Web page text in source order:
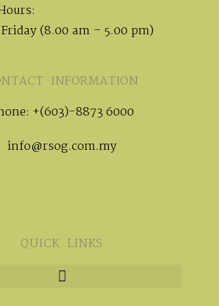
(8.00 am – 5.00 pm)
INFORMATION
+(603)-8873 6000
info@rsog.com.my
QUICK LINKS